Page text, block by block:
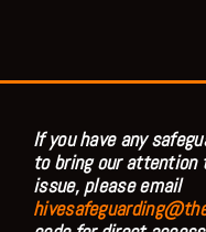
If you have any
to bring our attention
issue, please email